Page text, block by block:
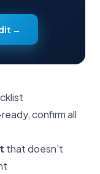
→
confirm all
that doesn't